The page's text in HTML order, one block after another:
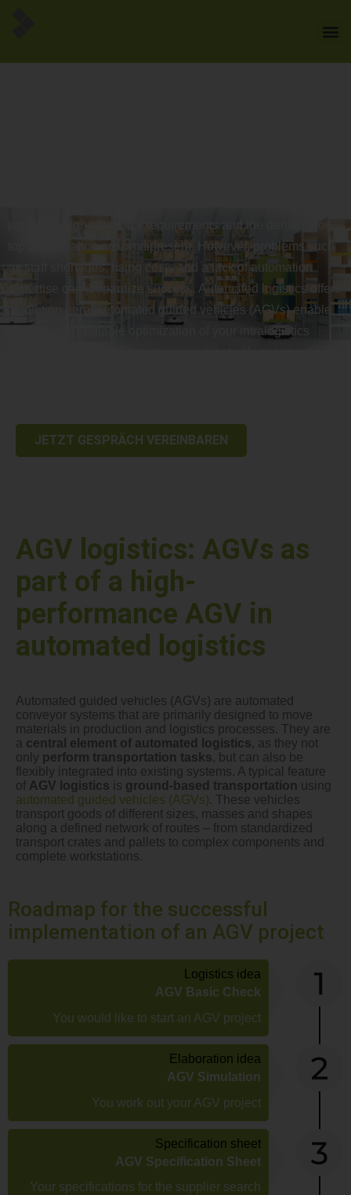
pressure, high efficiency requirements and the demand for
top performance are omnipresent. However, problems such
as staff shortages, rising costs and a lack of automation
expertise can jeopardize success. Automated logistics offers
a solution here: automated guided vehicles (AGVs) enable
efficient and scalable optimization of your intralogistics
JETZT GESPRÄCH VEREINBAREN
AGV logistics: AGVs as
part of a high-
performance AGV in
automated logistics
Automated guided vehicles (AGVs) are automated
conveyor systems that are primarily designed to move
materials in production and logistics processes. They are
a central element of automated logistics, as they not
only perform transportation tasks, but can also be
flexibly integrated into existing systems. A typical feature
of AGV logistics is ground-based transportation using
automated guided vehicles (AGVs). These vehicles
transport goods of different sizes, masses and shapes
along a defined network of routes – from standardized
transport crates and pallets to complex components and
complete workstations.
Roadmap for the successful
implementation of an AGV project
Logistics idea
AGV Basic Check
You would like to start an AGV project
Elaboration idea
AGV Simulation
You work out your AGV project
Specification sheet
AGV Specification Sheet
Your specifications for the supplier search